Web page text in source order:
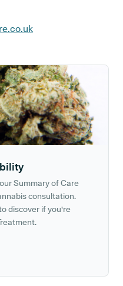
Summary of Care
consultation.
discover if you're